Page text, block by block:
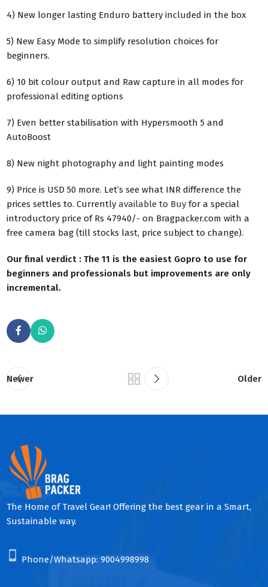
4) New longer lasting Enduro battery included in the box
5) New Easy Mode to simplify resolution choices for
beginners.
6) 10 bit colour output and Raw capture in all modes for
professional editing options
7) Even better stabilisation with Hypersmooth 5 and
AutoBoost
8) New night photography and light painting modes
9) Price is USD 50 more. Let’s see what INR difference the
prices settles to. Currentlyavailable to Buy for a special
introductory price of Rs 47940/- on Bragpacker.com with a
free camera bag (till stocks last, price subject to change).
Our final verdict : The 11 is the easiest Gopro to use for
beginners and professionals but improvements are only
incremental.
Newer Older
The Home of Travel Gear! Offering the best gear in a Smart,
Sustainable way.
Phone/Whatsapp: 9004998998